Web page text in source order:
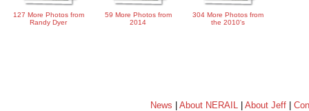
127 More Photos from
Randy Dyer
59 More Photos from
2014
304 More Photos from
the 2010's
News About NERAIL| About Jeff|